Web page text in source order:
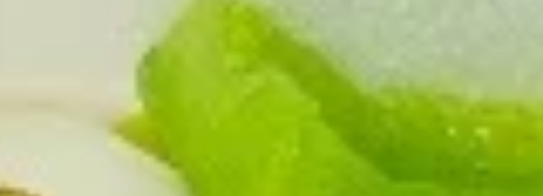
Gourmet China II - Maryland Pkwy, Las
11:00AM - 10:00PM
Store info